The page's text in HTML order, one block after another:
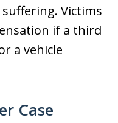
Victims
if a third
a vehicle
Case